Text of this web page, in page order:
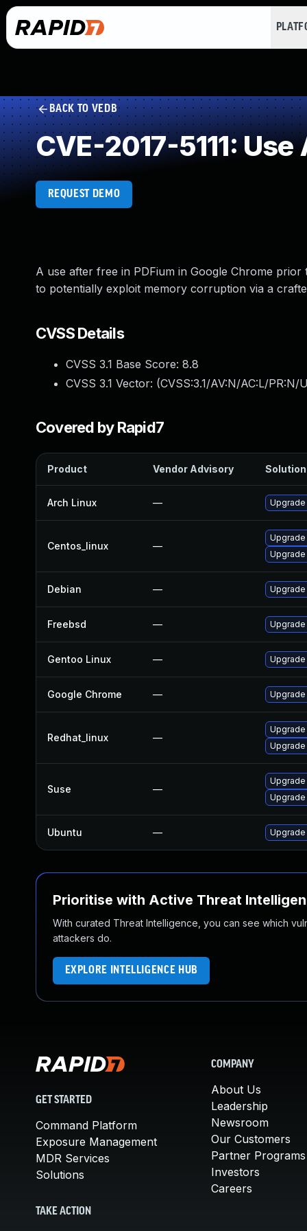
BACK TO VEDB
CVE-2017-5111:
REQUEST DEMO
A use after free in PDFium in Google Chrome
to potentially exploit memory corruption via a
CVSS Details
CVSS 3.1 Base Score: 8.8
CVSS 3.1 Vector: (CVSS:3.1/AV:N/AC:L/PR:N/
Covered by Rapid7
Product Vendor Advisory Solution
Arch Linux —
Centos_linux —
Debian —
Freebsd — Upgrade
Gentoo Linux —
Google Chrome —
Redhat_linux —
Suse —
Upgrade
Ubuntu —
Prioritise with Active Threat
With curated Threat Intelligence, you can see which
attackers do.
EXPLORE INTELLIGENCE HUB
GET STARTED
Command Platform
Exposure Management
MDR Services
Solutions
TAKE ACTION
COMPANY
About Us
Leadership
Newsroom
Our Customers
Partner Programs
Investors
Careers